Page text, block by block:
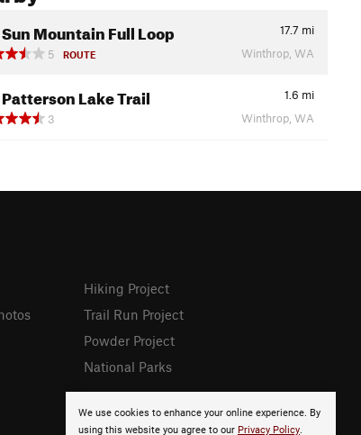
Sun Mountain Full Loop 17.7 mi
5
ROUTE Winthrop, WA
Patterson Lake Trail 1.6 mi
3
Winthrop, WA
We use cookies to enhance your online experience. By
using this website you agree to our Privacy Policy.
Hiking Project
Trail Run Project
Powder Project
National Parks